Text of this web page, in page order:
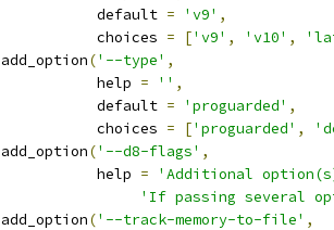
default
= 'v9' ,
choices
= ['v9' , 'v10' ,
add_option('--type' ,
help
= '' ,
default
= 'proguarded' ,
choices
= ['proguarded' ,
add_option('--d8-flags' ,
help
=
'Additional
'If passing several
add_option('--track-memory-to-file' ,